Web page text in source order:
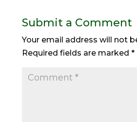
Submit a Comment
Your email address will not
Required fields are marked *